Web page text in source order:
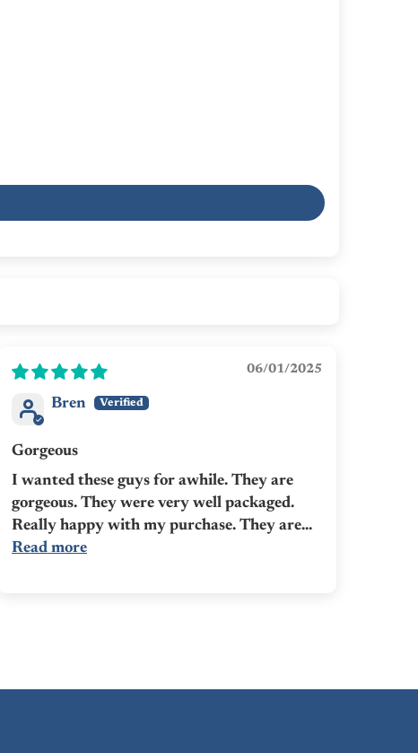
06/01/2025
Bren
Gorgeous
I wanted these guys for awhile. They are
gorgeous. They were very well packaged.
Really happy with my purchase. They are...
Read more